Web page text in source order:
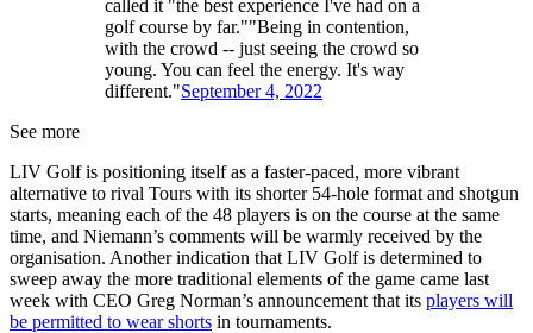
called it "the best experience I've had on a
golf course by far.""Being in contention,
with the crowd -- just seeing the crowd so
young. You can feel the energy. It's way
different."September 4, 2022
See more
LIV Golf is positioning itself as a faster-paced, more vibrant
alternative to rival Tours with its shorter 54-hole format and shotgun
starts, meaning each of the 48 players is on the course at the same
time, and Niemann’s comments will be warmly received by the
organisation. Another indication that LIV Golf is determined to
sweep away the more traditional elements of the game came last
week with CEO Greg Norman’s announcement that its players will
be permitted to wear shorts in tournaments.